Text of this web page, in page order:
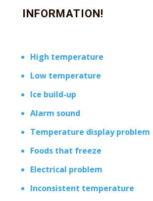
INFORMATION!
High temperature
Low temperature
Ice build-up
Alarm sound
Temperature display problem
Foods that freeze
Electrical problem
Inconsistent temperature